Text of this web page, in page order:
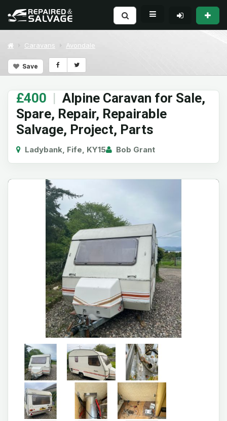
Caravans Avondale
Save
£400 | Alpine Caravan for Sale,
Spare, Repair, Repairable
Salvage, Project, Parts
Ladybank, Fife, KY15 Bob Grant